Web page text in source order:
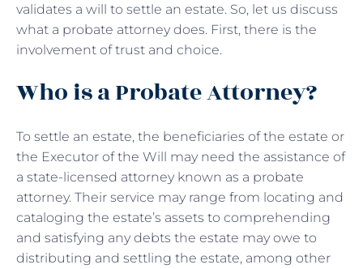
validates a will to settle an estate. So, let us discuss
what a probate attorney does. First, there is the
involvement of trust and choice.
Who is a Probate Attorney?
To settle an estate, the beneficiaries of the estate or
the Executor of the Will may need the assistance of
a state-licensed attorney known as a probate
attorney. Their service may range from locating and
cataloging the estate’s assets to comprehending
and satisfying any debts the estate may owe to
distributing and settling the estate, among other